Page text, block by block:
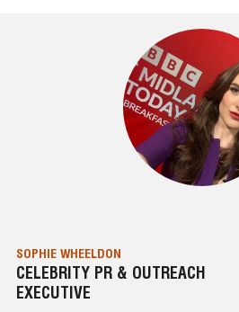
SOPHIE WHEELDON
CELEBRITY PR & OUTREACH
EXECUTIVE